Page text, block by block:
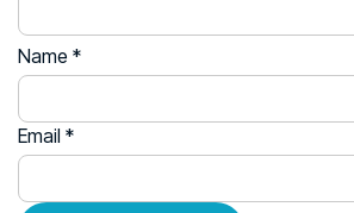
Name *
Email *